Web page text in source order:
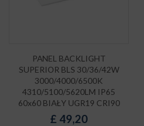
PANEL BACKLIGHT
SUPERIOR BLS 30/36/42W
3000/4000/6500K
4310/5100/5620LM IP65
60x60 BIAŁY UGR19 CRI90
£ 49,20